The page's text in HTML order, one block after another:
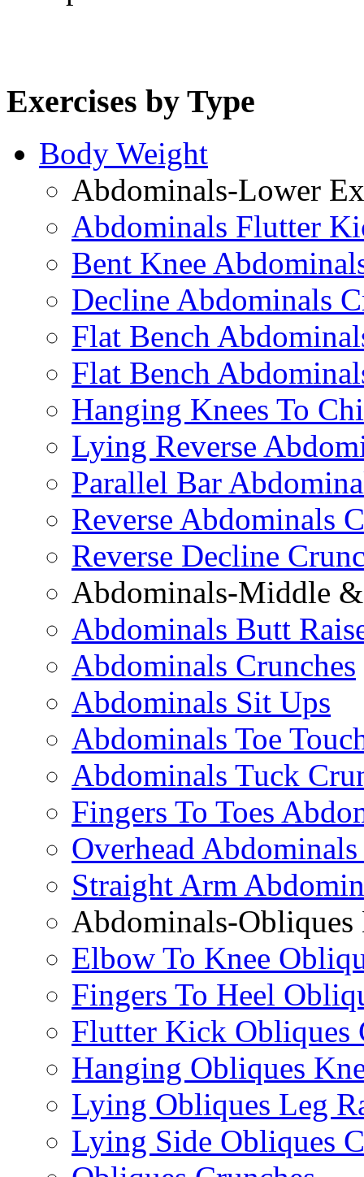
Exercises by Type
Body Weight
Abdominals-Lower
Abdominals Flutter
Bent Knee
Decline Abdominals
Flat Bench
Flat Bench
Hanging Knees To
Lying Reverse
Parallel Bar
Reverse Abdominals
Reverse Decline
Abdominals-Middle
Abdominals Butt
Abdominals Crunches
Abdominals Sit Ups
Abdominals Toe
Abdominals Tuck
Fingers To Toes
Overhead
Straight Arm
Abdominals-Obliques
Elbow To Knee
Fingers To Heel
Flutter Kick Obliques
Hanging Obliques
Lying Obliques Leg
Lying Side Obliques